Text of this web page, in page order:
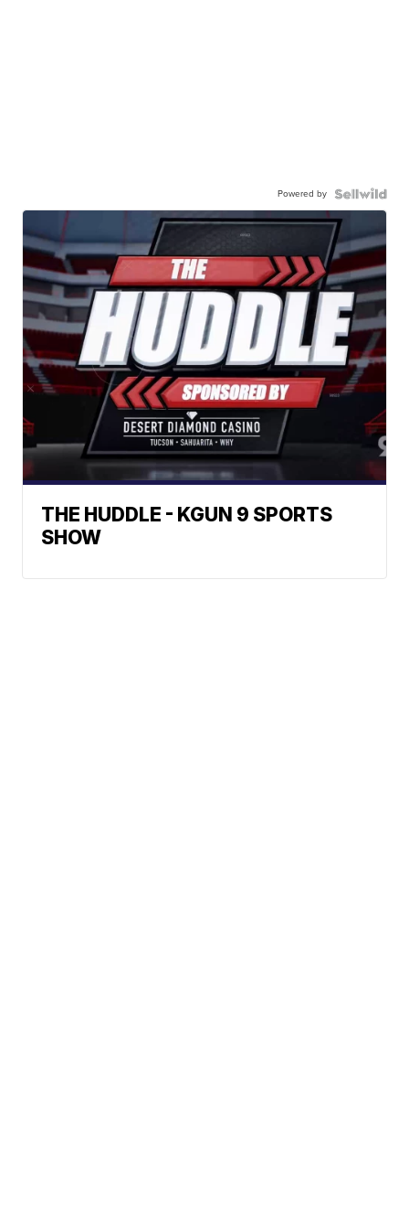
Powered by
THE HUDDLE - KGUN 9 SPORTS
SHOW